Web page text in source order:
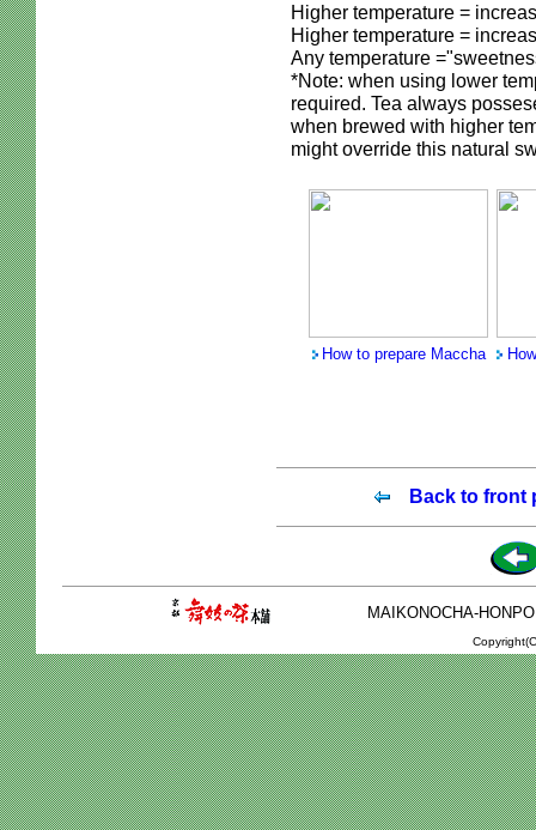
Higher temperature =
Higher temperature =
Any temperature
*Note: when using lower
required. Tea always
when brewed with higher
might override this natural
How to prepare Maccha
Back to front
MAIKONOCHA-